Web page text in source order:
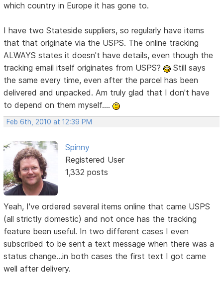
which country in Europe it has gone to.
I have two Stateside suppliers, so regularly have items
that that originate via the USPS. The online tracking
ALWAYS states it doesn't have details, even though the
tracking email itself originates from USPS?
Still says
the same every time, even after the parcel has been
delivered and unpacked. Am truly glad that I don't have
to depend on them myself....
Feb 6th, 2010 at 12:39 PM
Spinny
Registered User
1,332 posts
Yeah, I've ordered several items online that came USPS
(all strictly domestic) and not once has the tracking
feature been useful. In two different cases I even
subscribed to be sent a text message when there was a
status change...in both cases the first text I got came
well after delivery.